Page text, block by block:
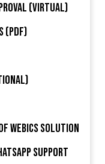
(Virtual)
Webics Solution
Support